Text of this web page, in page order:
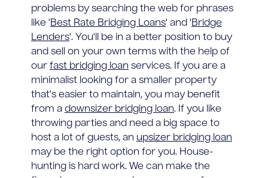
problems by searching the web for phrases
like 'Best Rate Bridging Loans' and 'Bridge
Lenders'. You'll be in a better position to buy
and sell on your own terms with the help of
our fast bridging loan services. If you are a
minimalist looking for a smaller property
that's easier to maintain, you may benefit
from a downsizer bridging loan. If you like
throwing parties and need a big space to
host a lot of guests, an upsizer bridging loan
may be the right option for you. House-
hunting is hard work. We can make the